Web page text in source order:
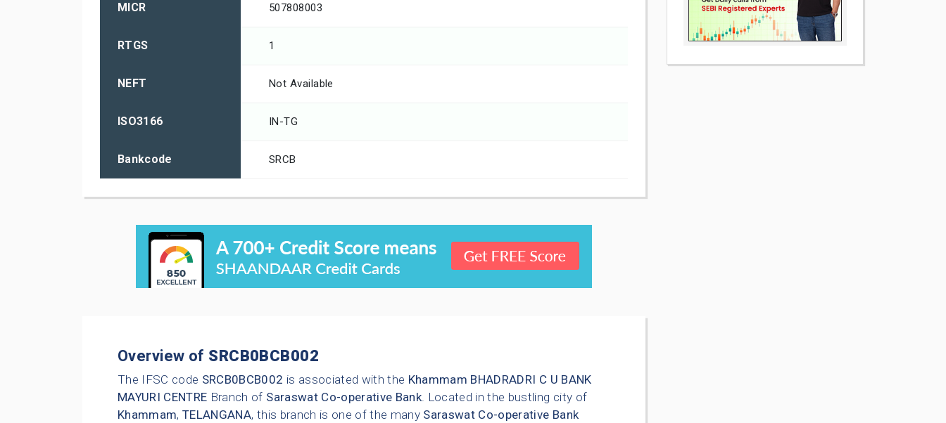
MICR 507808003
RTGS 1
NEFT Not Available
ISO3166 IN-TG
Bankcode SRCB
Overview of SRCB0BCB002
The IFSC code SRCB0BCB002 is associated with the Khammam BHADRADRI C U BANK
MAYURI CENTRE Branch of Saraswat Co-operative Bank. Located in the bustling city of
Khammam,TELANGANA, this branch is one of the many Saraswat Co-operative Bank